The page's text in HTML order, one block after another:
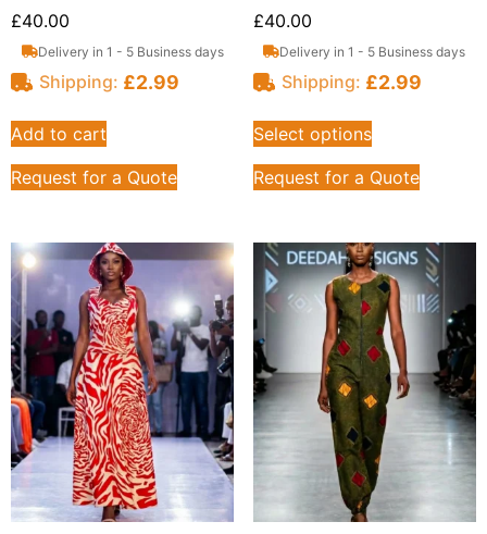
£40.00
Delivery in 1 - 5 Business days
Shipping: £2.99
Add to cart
Request for a Quote
£40.00
Delivery in 1 - 5 Business days
Shipping: £2.99
Select options
Request for a Quote